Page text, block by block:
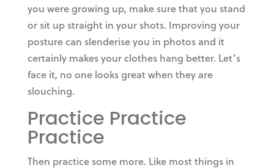
you were growing up, make sure that you stand
or sit up straight in your shots. Improving your
posture can slenderise you in photos and it
certainly makes your clothes hang better. Let’s
face it, no one looks great when they are
slouching.
Practice Practice
Practice
Then practice some more. Like most things in